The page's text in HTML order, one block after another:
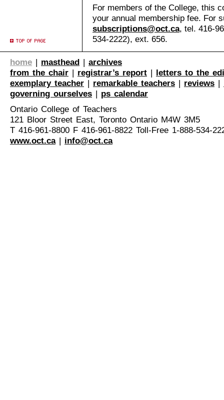
For members of the College, this
your annual membership fee. For
subscriptions@oct.ca, tel. 416-
534-2222), ext. 656.
home | masthead | archives
from the chair | registrar’s report | letters to the
exemplary teacher | remarkable teachers | reviews |
governing ourselves | ps calendar
Ontario College of Teachers
121 Bloor Street East, Toronto Ontario M4W 3M5
T 416-961-8800 F 416-961-8822 Toll-Free 1-888-534-
www.oct.ca| info@oct.ca